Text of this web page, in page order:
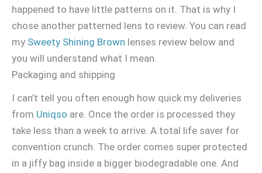
happened to have little patterns on it. That is why I
chose another patterned lens to review. You can read
my Sweety Shining Brown lenses review below and
you will understand what I mean.
Packaging and shipping
I can’t tell you often enough how quick my deliveries
from Uniqso are. Once the order is processed they
take less than a week to arrive. A total life saver for
convention crunch. The order comes super protected
in a jiffy bag inside a bigger biodegradable one. And